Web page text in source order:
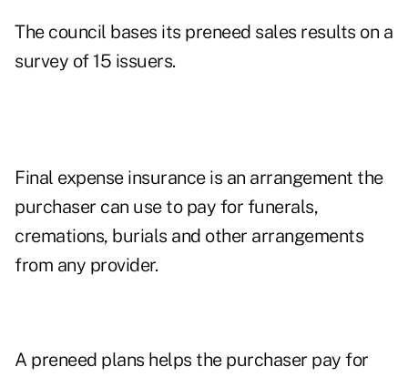
The council bases its preneed sales results on a
survey of 15 issuers.
Final expense insurance is an arrangement the
purchaser can use to pay for funerals,
cremations, burials and other arrangements
from any provider.
A preneed plans helps the purchaser pay for